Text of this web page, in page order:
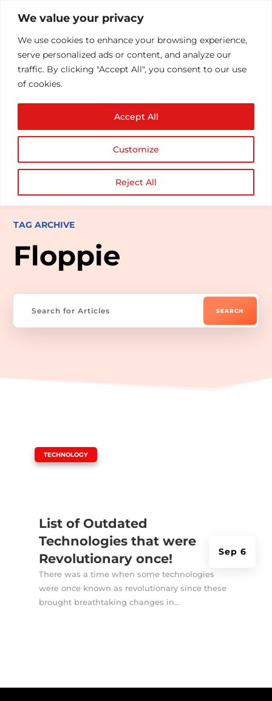
We value your privacy
We use cookies to enhance your browsing experience,
serve personalized ads or content, and analyze our
traffic. By clicking "Accept All", you consent to our use
of cookies.
Customize
Reject All
Accept All
TAG ARCHIVE
Floppie
List of Outdated
Technologies that were
Revolutionary once!
Sep 6
TECHNOLOGY
There was a time when some technologies
were once known as revolutionary since these
brought breathtaking changes in...